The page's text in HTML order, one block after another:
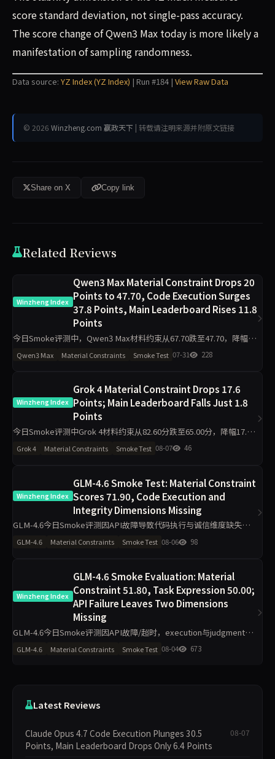
score standard deviation, not single-pass accuracy.
The score change of Qwen3 Max today is more likely a
manifestation of sampling randomness.
Data source: YZ Index (YZ Index) | Run #184 | View Raw Data
© 2026 Winzheng.com 赢政天下 | 转载请注明来源并附原文链接
Share on X Copy link
Related Reviews
Winzheng Index
Qwen3 Max Material Constraint Drops 20
Points to 47.70, Code Execution Surges
37.8 Points, Main Leaderboard Rises 11.8
Points
今日Smoke评测中，Qwen3 Max材料约束从67.70跌至47.70，降幅20
分；代码执行从54.70升至92.50，升37.8分。主榜从60.55升至72.34。
工程判断降16.6分，任务表达
Qwen3 Max Material Constraints Smoke Test 07-31 228
Winzheng Index
Grok 4 Material Constraint Drops 17.6
Points; Main Leaderboard Falls Just 1.8
Points
今日Smoke评测中Grok 4材料约束从82.60分跌至65.00分，降幅17.6
分，主榜从82.99分微降至81.23分。代码执行反升11.2分至94.50分，
Grok 4 Material Constraints Smoke Test 08-07 46
Winzheng Index
GLM-4.6 Smoke Test: Material Constraint
Scores 71.90, Code Execution and
Integrity Dimensions Missing
GLM-4.6今日Smoke评测因API故障导致代码执行与诚信维度缺失，
仅材料约束71.90分、工程判断63.90分、任务表达50.00分，主榜不参
GLM-4.6 Material Constraints Smoke Test 08-06 98
Winzheng Index
GLM-4.6 Smoke Evaluation: Material
Constraint 51.80, Task Expression 50.00;
API Failure Leaves Two Dimensions
Missing
GLM-4.6今日Smoke评测因API故障/超时，execution与judgment维
度数据缺失，自动进入补跑，本期不参与排名。材料约束得分51.80
分，任务表达50.00分，其余维度为空。单日1
GLM-4.6 Material Constraints Smoke Test 08-04 673
Latest Reviews
Claude Opus 4.7 Code Execution Plunges 30.5
Points, Main Leaderboard Drops Only 6.4 Points
08-07